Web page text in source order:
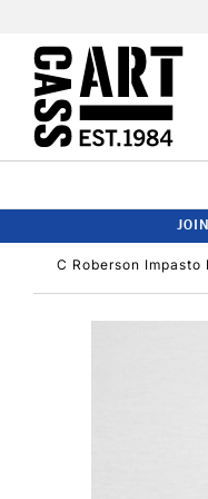
C Roberson Impasto